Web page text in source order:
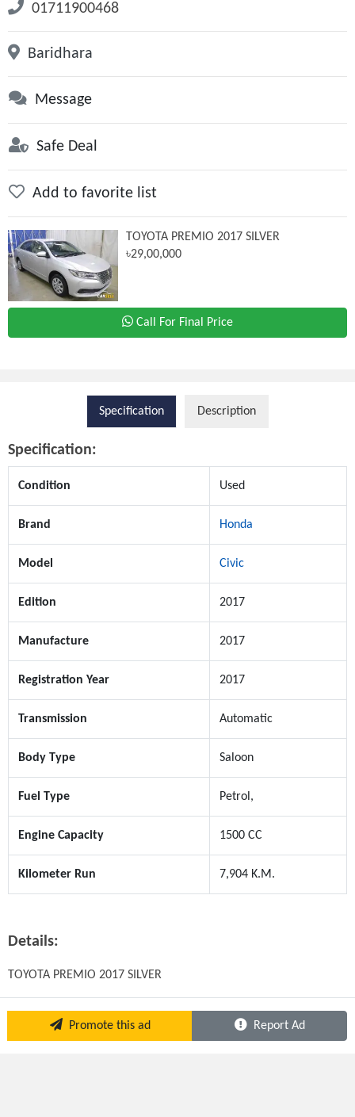
01711900468
Baridhara
Message
Safe Deal
Add to favorite list
TOYOTA PREMIO 2017 SILVER
৳29,00,000
Call For Final Price
Specification Description
Specification:
Condition Used
Brand Honda
Model Civic
Edition 2017
Manufacture 2017
Registration Year 2017
Transmission Automatic
Body Type Saloon
Fuel Type Petrol,
Engine Capacity 1500 CC
Kilometer Run 7,904 K.M.
Details:
TOYOTA PREMIO 2017 SILVER
Promote this ad Report Ad